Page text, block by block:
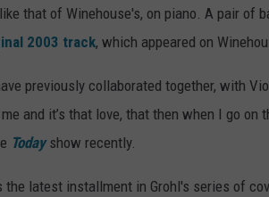
that of Winehouse's, on piano. A pair of
2003 track, which appeared on
previously collaborated together, with
and it’s that love, that then when I go on
Todayshow recently.
the latest installment in Grohl's series of